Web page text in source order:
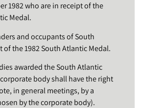
1982 who are in receipt of the
Medal.
and occupants of South
of the 1982 South Atlantic Medal.
awarded the South Atlantic
body shall have the right
in general meetings, by a
by the corporate body).